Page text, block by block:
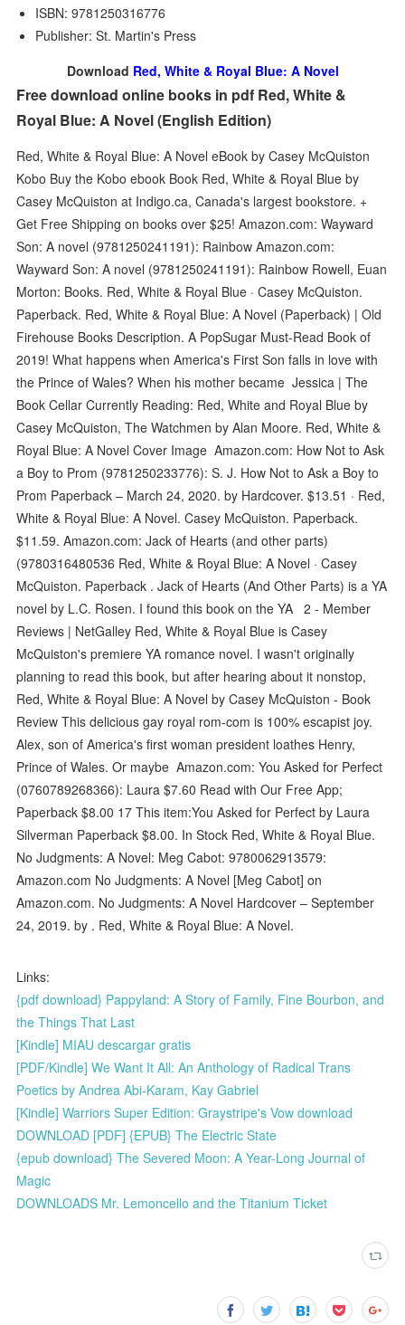
ISBN: 9781250316776
Publisher: St. Martin's Press
Download Red, White & Royal Blue: A Novel
Free download online books in pdf Red, White &
Royal Blue: A Novel (English Edition)
Red, White & Royal Blue: A Novel eBook by Casey McQuiston
Kobo Buy the Kobo ebook Book Red, White & Royal Blue by
Casey McQuiston at Indigo.ca, Canada's largest bookstore. +
Get Free Shipping on books over $25! Amazon.com: Wayward
Son: A novel (9781250241191): Rainbow Amazon.com:
Wayward Son: A novel (9781250241191): Rainbow Rowell, Euan
Morton: Books. Red, White & Royal Blue · Casey McQuiston.
Paperback. Red, White & Royal Blue: A Novel (Paperback) | Old
Firehouse Books Description. A PopSugar Must-Read Book of
2019! What happens when America's First Son falls in love with
the Prince of Wales? When his mother became Jessica | The
Book Cellar Currently Reading: Red, White and Royal Blue by
Casey McQuiston, The Watchmen by Alan Moore. Red, White &
Royal Blue: A Novel Cover Image Amazon.com: How Not to Ask
a Boy to Prom (9781250233776): S. J. How Not to Ask a Boy to
Prom Paperback – March 24, 2020. by Hardcover. $13.51 · Red,
White & Royal Blue: A Novel. Casey McQuiston. Paperback.
$11.59. Amazon.com: Jack of Hearts (and other parts)
(9780316480536 Red, White & Royal Blue: A Novel · Casey
McQuiston. Paperback . Jack of Hearts (And Other Parts) is a YA
novel by L.C. Rosen. I found this book on the YA 2 - Member
Reviews | NetGalley Red, White & Royal Blue is Casey
McQuiston's premiere YA romance novel. I wasn't originally
planning to read this book, but after hearing about it nonstop,
Red, White & Royal Blue: A Novel by Casey McQuiston - Book
Review This delicious gay royal rom-com is 100% escapist joy.
Alex, son of America's first woman president loathes Henry,
Prince of Wales. Or maybe Amazon.com: You Asked for Perfect
(0760789268366): Laura $7.60 Read with Our Free App;
Paperback $8.00 17 This item:You Asked for Perfect by Laura
Silverman Paperback $8.00. In Stock Red, White & Royal Blue.
No Judgments: A Novel: Meg Cabot: 9780062913579:
Amazon.com No Judgments: A Novel [Meg Cabot] on
Amazon.com. No Judgments: A Novel Hardcover – September
24, 2019. by . Red, White & Royal Blue: A Novel.
Links:
{pdf download} Pappyland: A Story of Family, Fine Bourbon, and
the Things That Last
[Kindle] MIAU descargar gratis
[PDF/Kindle] We Want It All: An Anthology of Radical Trans
Poetics by Andrea Abi-Karam, Kay Gabriel
[Kindle] Warriors Super Edition: Graystripe's Vow download
DOWNLOAD [PDF] {EPUB} The Electric State
{epub download} The Severed Moon: A Year-Long Journal of
Magic
DOWNLOADS Mr. Lemoncello and the Titanium Ticket